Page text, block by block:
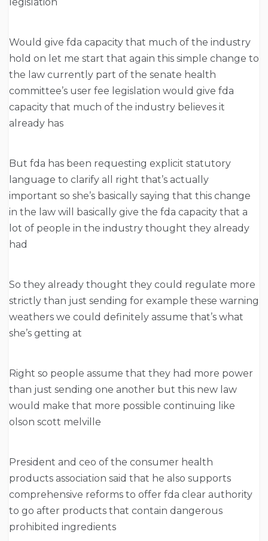
Would give fda capacity that much of the industry
hold on let me start that again this simple change to
the law currently part of the senate health
committee’s user fee legislation would give fda
capacity that much of the industry believes it
already has
But fda has been requesting explicit statutory
language to clarify all right that’s actually
important so she’s basically saying that this change
in the law will basically give the fda capacity that a
lot of people in the industry thought they already
had
So they already thought they could regulate more
strictly than just sending for example these warning
weathers we could definitely assume that’s what
she’s getting at
Right so people assume that they had more power
than just sending one another but this new law
would make that more possible continuing like
olson scott melville
President and ceo of the consumer health
products association said that he also supports
comprehensive reforms to offer fda clear authority
to go after products that contain dangerous
prohibited ingredients